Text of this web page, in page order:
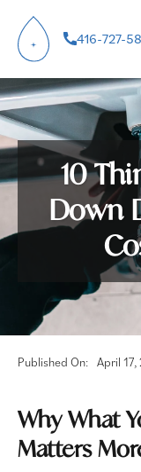
416-727-
10
Down
Published On: April
Why What
Matters